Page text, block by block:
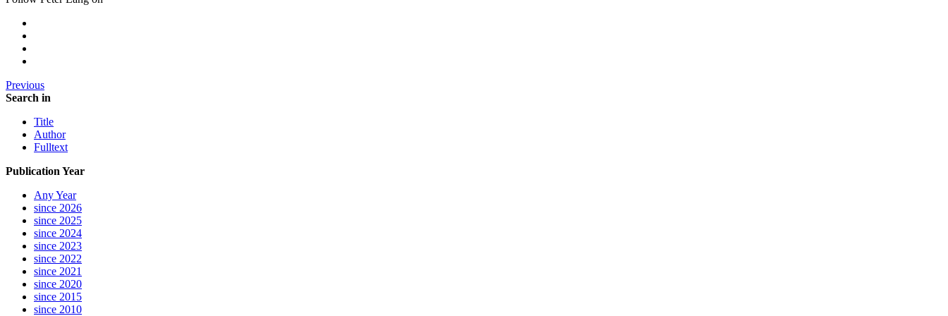
Previous
Search in
Title
Author
Fulltext
Publication Year
Any Year
since 2026
since 2025
since 2024
since 2023
since 2022
since 2021
since 2020
since 2015
since 2010